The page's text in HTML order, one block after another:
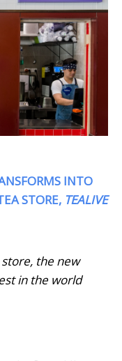
INTO
STORE, TEALIVE
the new
in the world